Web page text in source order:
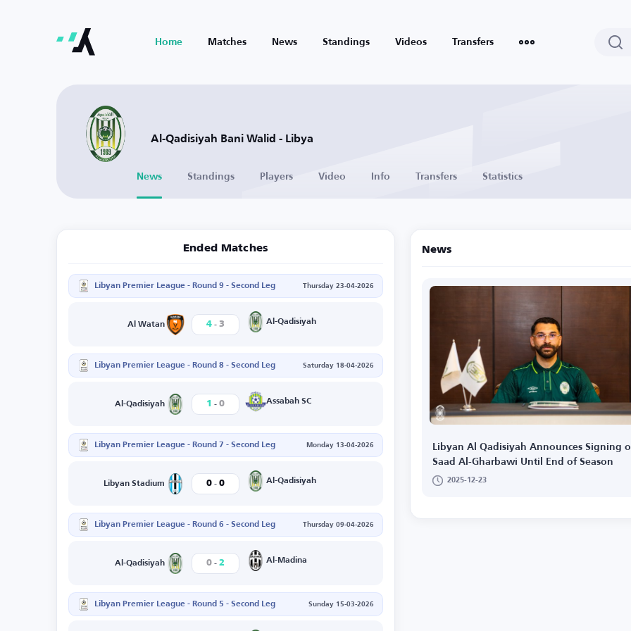
Home Matches News Standings Videos Transfers
Al-Qadisiyah Bani Walid - Libya
News Standings Players Video Info Transfers Statistics
Ended Matches
Libyan Premier League - Round 9 - Second Leg Thursday 23-04-2026
Al Watan 4 - 3 Al-Qadisiyah
Libyan Premier League - Round 8 - Second Leg Saturday 18-04-2026
Al-Qadisiyah 1 - 0 Assabah SC
Libyan Premier League - Round 7 - Second Leg Monday 13-04-2026
Libyan Stadium 0 - 0 Al-Qadisiyah
Libyan Premier League - Round 6 - Second Leg Thursday 09-04-2026
Al-Qadisiyah 0 - 2 Al-Madina
Libyan Premier League - Round 5 - Second Leg Sunday 15-03-2026
News
Libyan Al Qadisiyah Announces Signing
Saad Al-Gharbawi Until End of Season
2025-12-23